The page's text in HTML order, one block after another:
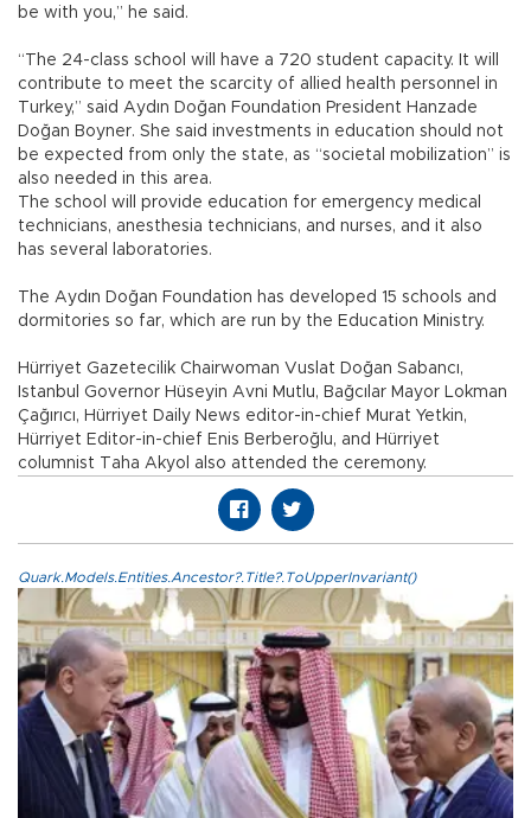
be with you,” he said.
“The 24-class school will have a 720 student capacity. It will
contribute to meet the scarcity of allied health personnel in
Turkey,” said Aydın Doğan Foundation President Hanzade
Doğan Boyner. She said investments in education should not
be expected from only the state, as “societal mobilization” is
also needed in this area.
The school will provide education for emergency medical
technicians, anesthesia technicians, and nurses, and it also
has several laboratories.
The Aydın Doğan Foundation has developed 15 schools and
dormitories so far, which are run by the Education Ministry.
Hürriyet Gazetecilik Chairwoman Vuslat Doğan Sabancı,
Istanbul Governor Hüseyin Avni Mutlu, Bağcılar Mayor Lokman
Çağırıcı, Hürriyet Daily News editor-in-chief Murat Yetkin,
Hürriyet Editor-in-chief Enis Berberoğlu, and Hürriyet
columnist Taha Akyol also attended the ceremony.
Quark.Models.Entities.Ancestor?.Title?.ToUpperInvariant()